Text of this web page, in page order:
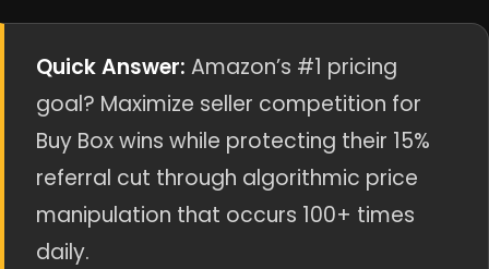
Quick Answer: Amazon’s #1 pricing
goal? Maximize seller competition for
Buy Box wins while protecting their 15%
referral cut through algorithmic price
manipulation that occurs 100+ times
daily.